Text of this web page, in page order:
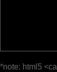
*note: html5